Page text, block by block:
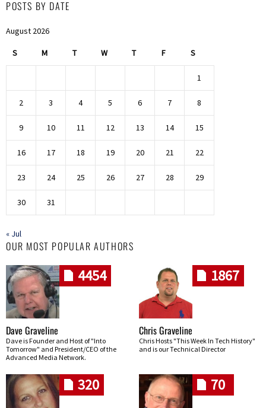
POSTS BY DATE
August 2026
S M T W T F S
1
2 3 4 5 6 7 8
9 10 11 12 13 14 15
16 17 18 19 20 21 22
23 24 25 26 27 28 29
30 31
« Jul
OUR MOST POPULAR AUTHORS
4454
Dave Graveline
Dave is Founder and Host of "Into
Tomorrow" and President/CEO of the
Advanced Media Network.
1867
Chris Graveline
Chris Hosts "This Week In Tech History"
and is our Technical Director
320 70